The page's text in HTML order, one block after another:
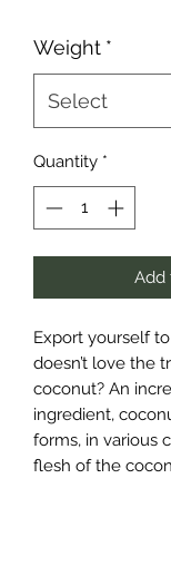
Weight *
Quantity *
Add
Export yourself
doesn’t love the
coconut? An
ingredient,
forms, in various
flesh of the